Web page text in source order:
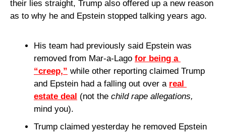
their lies straight, Trump also offered up a new reason
as to why he and Epstein stopped talking years ago.
His team had previously said Epstein was
removed from Mar-a-Lago for being a
“creep,” while other reporting claimed Trump
and Epstein had a falling out over a real
estate deal (not the child rape allegations,
mind you).
Trump claimed yesterday he removed Epstein